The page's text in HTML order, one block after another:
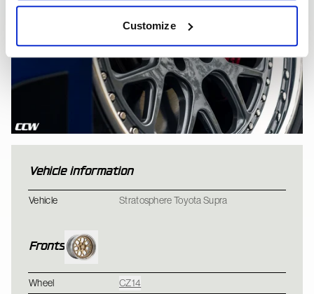
Customize
Toyota A90 Supra -
Vehicle information
Vehicle Stratosphere Toyota Supra
Fronts
Wheel
CZ14